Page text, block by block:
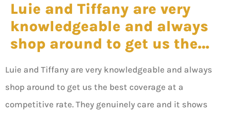
Luie and Tiffany are very
knowledgeable and always
shop around to get us the…
Luie and Tiffany are very knowledgeable and always
shop around to get us the best coverage at a
competitive rate. They genuinely care and it shows